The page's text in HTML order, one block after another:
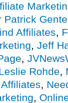
Patrick
Affiliates,
, Jeff
,
Rohde,
,
,